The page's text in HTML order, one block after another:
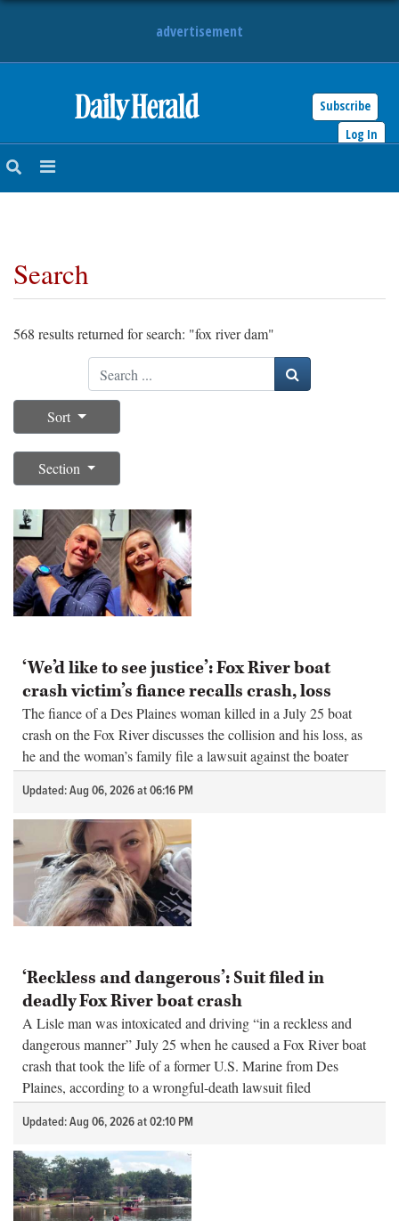
advertisement
Subscribe
Log In
NEWS
SUBURBAN
ENTERTAINMENT
OBITUARIES
SHOPPING
SERVICES
Search
568 results returned for search: "fox river dam"
Search
Sort
Section
‘We’d like to see justice’: Fox River boat
crash victim’s fiance recalls crash, loss
The fiance of a Des Plaines woman killed in a July 25 boat
crash on the Fox River discusses the collision and his loss, as
he and the woman’s family file a lawsuit against the boater
blamed for the deadly crash.
Updated: Aug 06, 2026 at 06:16 PM
‘Reckless and dangerous’: Suit filed in
deadly Fox River boat crash
A Lisle man was intoxicated and driving “in a reckless and
dangerous manner” July 25 when he caused a Fox River boat
crash that took the life of a former U.S. Marine from Des
Plaines, according to a wrongful-death lawsuit filed
Wednesday.
Updated: Aug 06, 2026 at 02:10 PM